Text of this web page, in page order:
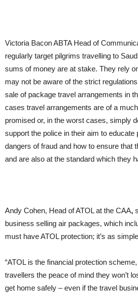
Victoria Bacon ABTA Head of
regularly target pilgrims travelling to
sums of money are at stake. They rely
may not be aware of the strict
sale of package travel arrangements in
cases travel arrangements are of a
promised or, in the worst cases, simply
support the police in their aim to educate
dangers of fraud and how to ensure that
and are also at the standard which they
Andy Cohen, Head of ATOL at the CAA,
business selling air packages, which
must have ATOL protection; it’s as
“ATOL is the financial protection
travellers the peace of mind they won’t
get home safely – even if the travel